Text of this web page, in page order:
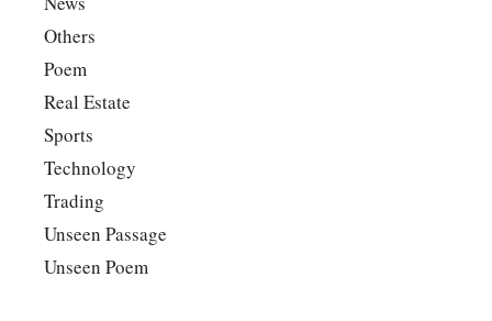
Others
Poem
Real Estate
Sports
Technology
Trading
Unseen Passage
Unseen Poem